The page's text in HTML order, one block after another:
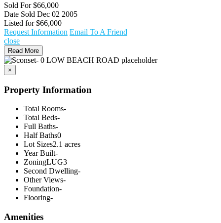
Sold For $66,000
Date Sold Dec 02 2005
Listed for $66,000
Request Information Email To A Friend
close
Read More
×
Property Information
Total Rooms-
Total Beds-
Full Baths-
Half Baths0
Lot Sizes2.1 acres
Year Built-
ZoningLUG3
Second Dwelling-
Other Views-
Foundation-
Flooring-
Amenities